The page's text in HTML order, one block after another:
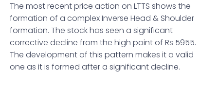
The most recent price action on LTTS shows the
formation of a complex Inverse Head & Shoulder
formation. The stock has seen a significant
corrective decline from the high point of Rs 5955.
The development of this pattern makes it a valid
one as it is formed after a significant decline.